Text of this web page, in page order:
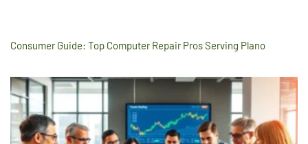
Consumer Guide: Top Computer Repair Pros Serving Plano